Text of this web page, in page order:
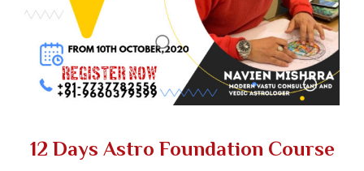
12 Days Astro Foundation Course